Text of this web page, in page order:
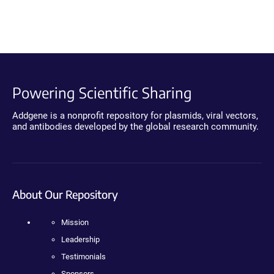
Powering Scientific Sharing
Addgene is a nonprofit repository for plasmids, viral vectors,
and antibodies developed by the global research community.
About Our Repository
Mission
Leadership
Testimonials